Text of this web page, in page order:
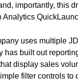
importantly, this
Analytics
uses multiple
has built out
display sales
filter controls